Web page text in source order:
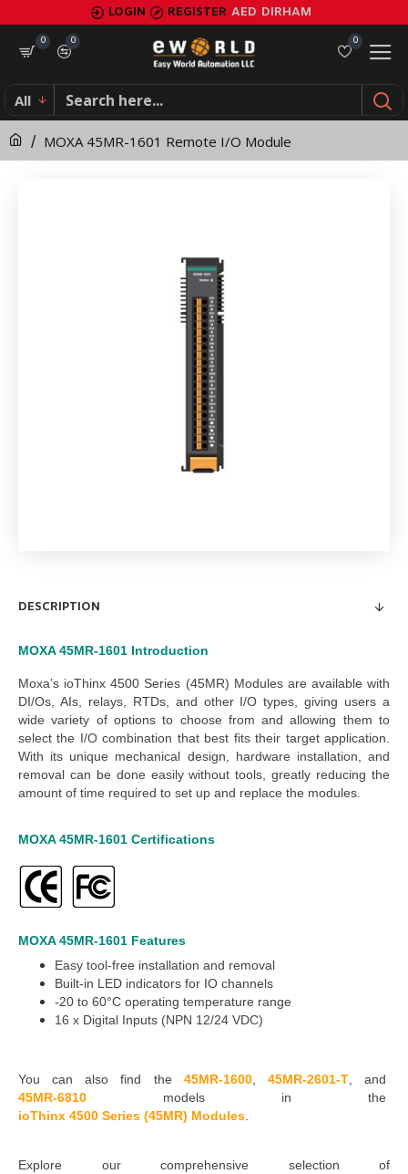
MOXA
45MR-
1601
Remote
I/O
LOGIN REGISTER AED DIRHAM
0
0
0
All
MOXA 45MR-1601 Remote I/O Module
DESCRIPTION
MOXA 45MR-1601 Introduction
Moxa’s ioThinx 4500 Series (45MR) Modules are available with
DI/Os, AIs, relays, RTDs, and other I/O types, giving users a
wide variety of options to choose from and allowing them to
select the I/O combination that best fits their target application.
With its unique mechanical design, hardware installation, and
removal can be done easily without tools, greatly reducing the
amount of time required to set up and replace the modules.
MOXA 45MR-1601 Certifications
MOXA 45MR-1601 Features
Easy tool-free installation and removal
Built-in LED indicators for IO channels
-20 to 60°C operating temperature range
16 x Digital Inputs (NPN 12/24 VDC)
You can also find the 45MR-1600, 45MR-2601-T,
and
45MR-6810
models in the
ioThinx 4500 Series (45MR) Modules
Explore our comprehensive selection of